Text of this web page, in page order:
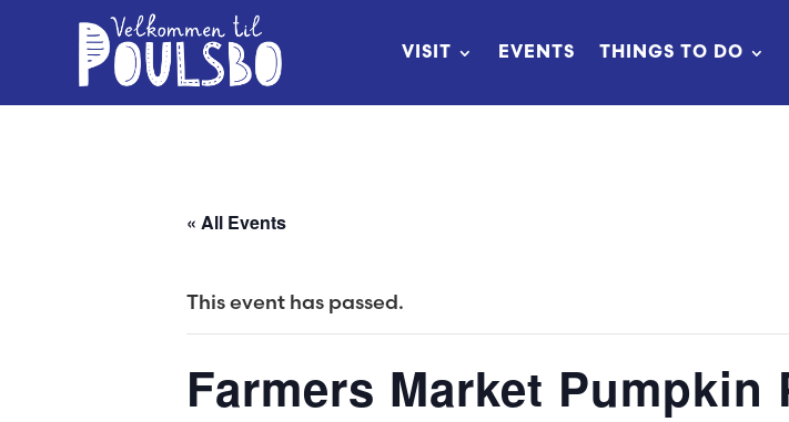
VISIT EVENTS THINGS TO DO
« All Events
This event has passed.
Farmers Market Pumpkin